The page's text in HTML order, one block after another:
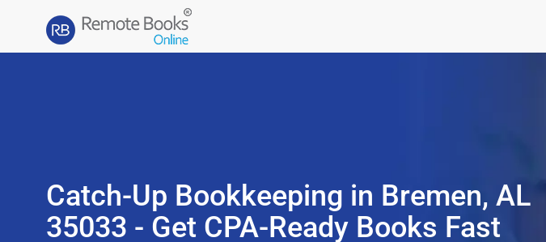
Catch-Up Bookkeeping in Bremen, AL
35033 - Get CPA-Ready Books Fast